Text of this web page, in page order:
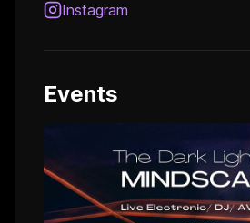
Instagram
Events